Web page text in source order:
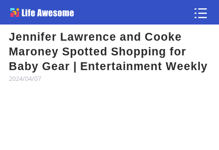
Jennifer Lawrence and Cooke
Maroney Spotted Shopping for
Baby Gear | Entertainment Weekly
2024/04/07
Article
Atlas